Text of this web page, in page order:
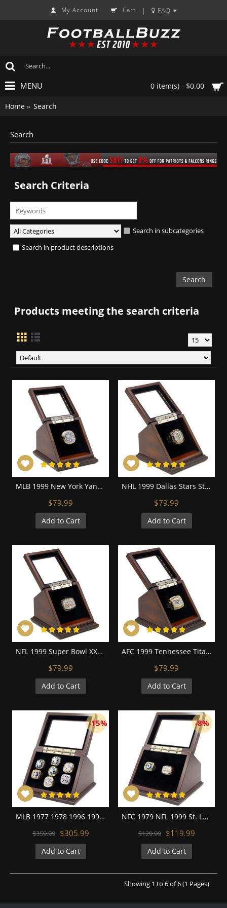
My Account Cart | FAQ
0 item(s) - $0.00
MENU
Home Search
Search
Search Criteria
Search in subcategories
Search in product descriptions
Products meeting the search criteria
MLB 1999 New York Yankees World Series Championship Replica Fan Ring with Wooden Display Case
$79.99
Add to Cart
NHL 1999 Dallas Stars Stanley Cup Championship Replica Fan Ring with Wooden Display Case
$79.99
Add to Cart
NFL 1999 Super Bowl XXXIV St. Louis Rams Championship Replica Fan Ring with Wooden Display Case
$79.99
Add to Cart
AFC 1999 Tennessee Titans Championship Replica Fan Ring with Wooden Display Case
$79.99
Add to Cart
-15%
MLB 1977 1978 1996 1998 1999 2000 2009 New York Yankees World Series Championship Replica Ring with Wooden Display Cases Set
$359.99 $305.99
Add to Cart
-8%
NFC 1979 NFL 1999 St. Louis Rams Championship Replica Fan Rings with Wooden Display Case Set
$129.99 $119.99
Add to Cart
Showing 1 to 6 of 6 (1 Pages)